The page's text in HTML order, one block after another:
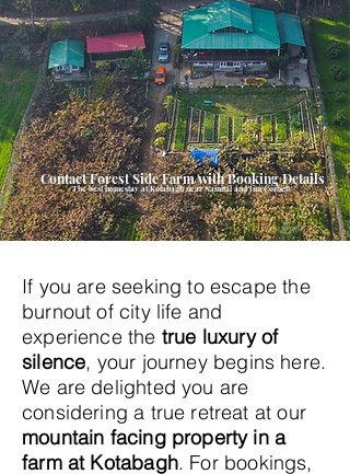
Contact Forest Side Farm with Booking Details
The best homestay at Kotabagh near Nainital and Jim Corbett
If you are seeking to escape the
burnout of city life and
experience the true luxury of
silence, your journey begins here.
We are delighted you are
considering a true retreat at our
mountain facing property in a
farm at Kotabagh. For bookings,